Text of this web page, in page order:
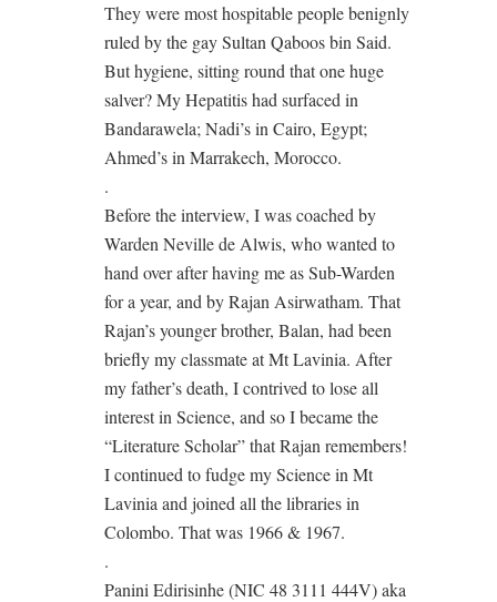
They were most hospitable people benignly
ruled by the gay Sultan Qaboos bin Said.
But hygiene, sitting round that one huge
salver? My Hepatitis had surfaced in
Bandarawela; Nadi’s in Cairo, Egypt;
Ahmed’s in Marrakech, Morocco.
.
Before the interview, I was coached by
Warden Neville de Alwis, who wanted to
hand over after having me as Sub-Warden
for a year, and by Rajan Asirwatham. That
Rajan’s younger brother, Balan, had been
briefly my classmate at Mt Lavinia. After
my father’s death, I contrived to lose all
interest in Science, and so I became the
“Literature Scholar” that Rajan remembers!
I continued to fudge my Science in Mt
Lavinia and joined all the libraries in
Colombo. That was 1966 & 1967.
.
Panini Edirisinhe (NIC 48 3111 444V) aka